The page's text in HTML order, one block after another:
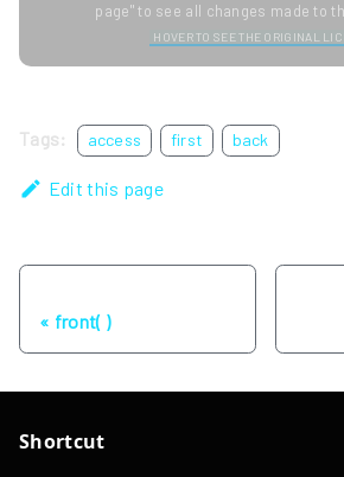
page" to see all changes made to
HOVER TO SEE THE ORIGINAL
Tags: access first back
Edit this page
front( )
Shortcut